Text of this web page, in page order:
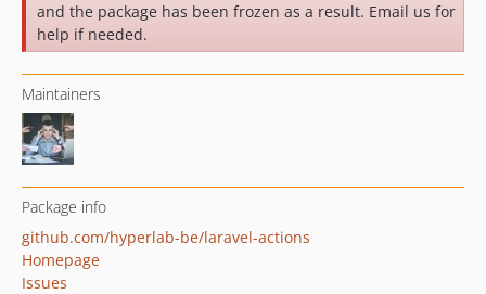
and the package has been frozen as a result. Email us for
help if needed.
Maintainers
Package info
github.com/hyperlab-be/laravel-actions
Homepage
Issues